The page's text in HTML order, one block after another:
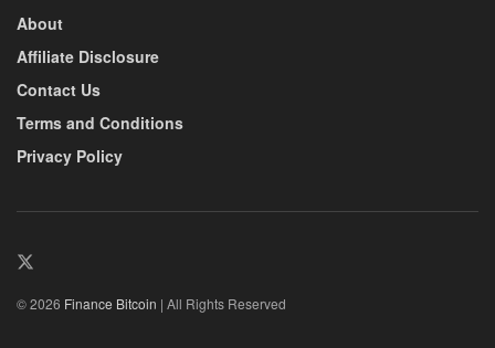
About
Affiliate Disclosure
Contact Us
Terms and Conditions
Privacy Policy
© 2026 Finance Bitcoin | All Rights Reserved